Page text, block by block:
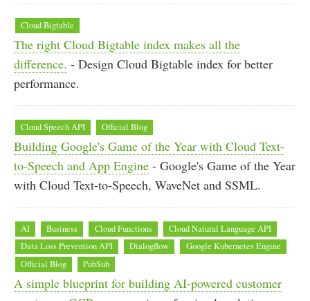
Cloud Bigtable
The right Cloud Bigtable index makes all the
difference. - Design Cloud Bigtable index for better
performance.
Cloud Speech API Official Blog
Building Google's Game of the Year with Cloud Text-
to-Speech and App Engine - Google's Game of the Year
with Cloud Text-to-Speech, WaveNet and SSML.
AI Business Cloud Functions
Cloud Natural Language API
Data Loss Prevention API
Dialogflow
Google Kubernetes Engine
Official Blog
PubSub
A simple blueprint for building AI-powered customer